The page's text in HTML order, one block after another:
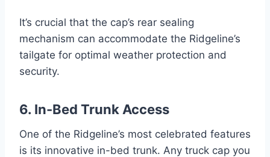
It’s crucial that the cap’s rear sealing
mechanism can accommodate the Ridgeline’s
tailgate for optimal weather protection and
security.
6. In-Bed Trunk Access
One of the Ridgeline’s most celebrated features
is its innovative in-bed trunk. Any truck cap you